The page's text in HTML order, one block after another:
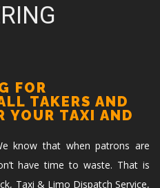
FOR
TAKERS AND
YOUR TAXI AND
know that when patrons are
have time to waste. That is
Taxi & Limo Dispatch Service,